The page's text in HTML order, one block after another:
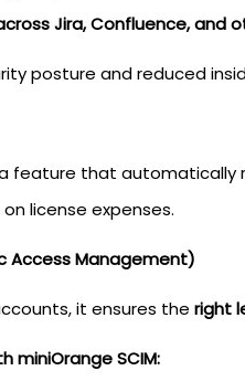
Jira, Confluence, and
posture and reduced
a feature that
license expenses.
Access Management)
it ensures the right
miniOrange SCIM: